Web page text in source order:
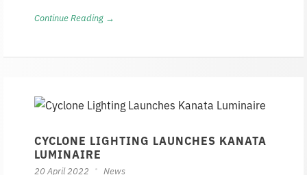
Continue Reading →
CYCLONE LIGHTING LAUNCHES KANATA
LUMINAIRE
20 April 2022 News